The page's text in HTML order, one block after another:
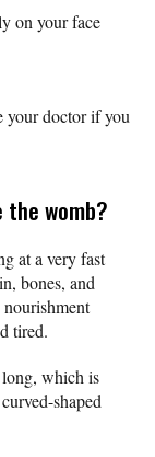
on your face
your doctor if you
the womb?
at a very fast
bones, and
tired.
which is
shaped